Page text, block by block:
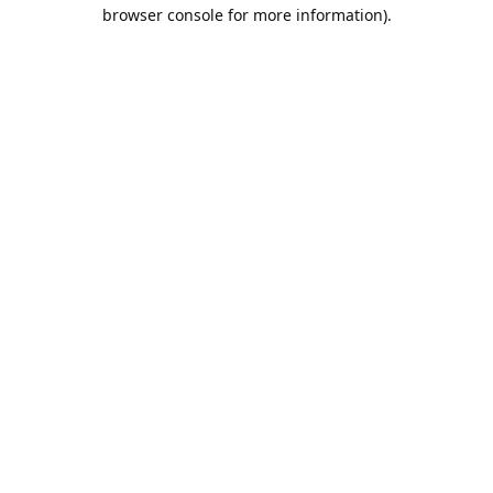
browser console for more information).